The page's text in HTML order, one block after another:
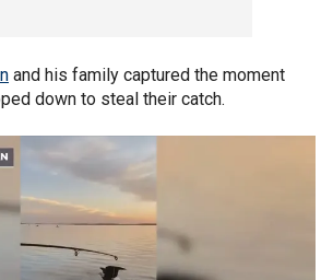
and his family captured the moment
down to steal their catch.